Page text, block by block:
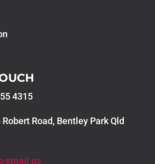
4315
Road, Bentley Park Qld
email us